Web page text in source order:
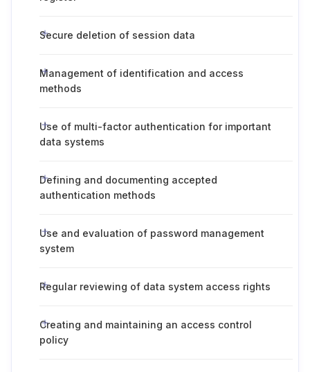
Secure deletion of session data
Management of identification and access
methods
Use of multi-factor authentication for important
data systems
Defining and documenting accepted
authentication methods
Use and evaluation of password management
system
Regular reviewing of data system access rights
Creating and maintaining an access control
policy